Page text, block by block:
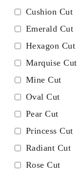
Cushion Cut
Emerald Cut
Hexagon Cut
Marquise Cut
Mine Cut
Oval Cut
Pear Cut
Princess Cut
Radiant Cut
Rose Cut